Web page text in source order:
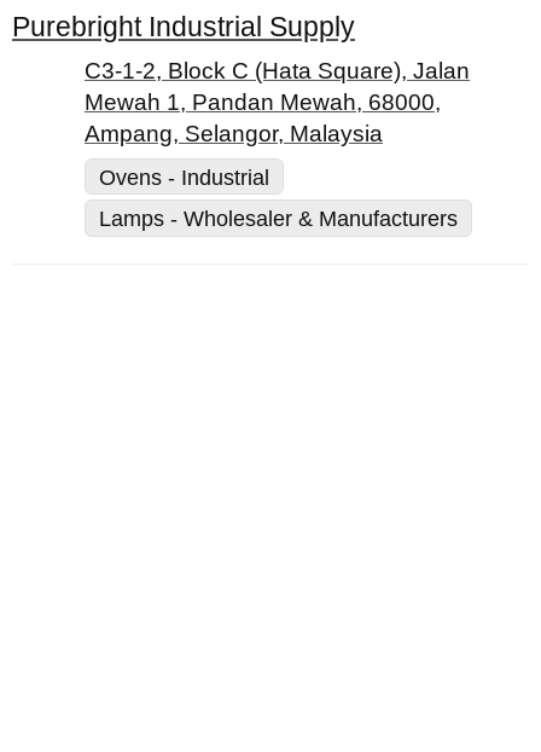
Purebright Industrial Supply
C3-1-2, Block C (Hata Square), Jalan
Mewah 1, Pandan Mewah, 68000,
Ampang, Selangor, Malaysia
Ovens - Industrial
Lamps - Wholesaler & Manufacturers